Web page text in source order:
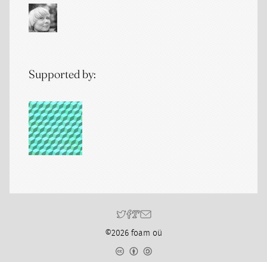
Supported by:
©2026 foam oü